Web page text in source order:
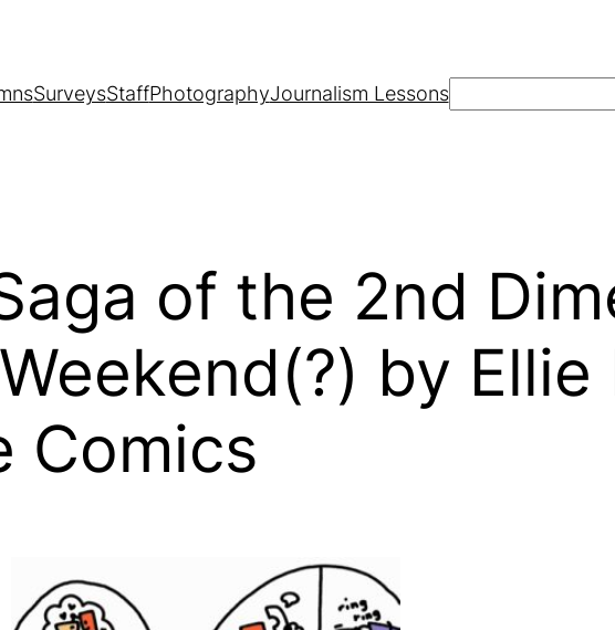
SurveysStaffPhotographyJournalism LessonsSearch
of the 2nd
by Ellie
Comics